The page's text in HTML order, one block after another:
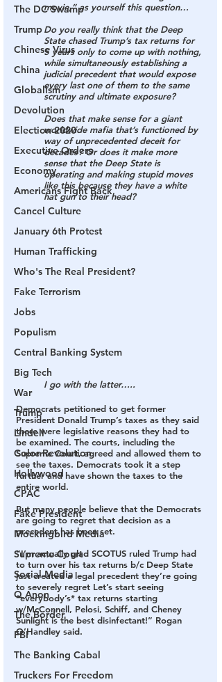
The DC Swamp
Trump
Chinese Virus
China
Globalism
Devolution
Election 2020
Executive Orders
Economy
Americans Fight Back
Cancel Culture
January 6th Protest
Human Trafficking
Who's The Real President?
Fake Terrorism
Jobs
Populism
Central Banking System
Big Tech
War
Trump
Lindell
Color Revolution
Hollywood
CPAC
Fake President
Mockingbird Media
Supreme Court
Social Media
Q Anon
The Border
FBI
The Banking Cabal
Truckers For Freedom
movie,” as yourself this question…
Do you really think that the Deep
State chased Trump’s tax returns for
5 years only to come up with nothing,
while simultaneously establishing a
judicial precedent that would expose
every last one of them to the same
scrutiny and ultimate exposure?
Does that make sense for a giant
worldwide mafia that’s functioned by
way of unprecedented deceit for
decades? Or does it make more
sense that the Deep State is
operating and making stupid moves
like this because they have a white
hat gun to their head?
I go with the latter…..
Democrats petitioned to get former
President Donald Trump’s taxes as they said
there were legislative reasons they had to
be examined. The courts, including the
Supreme Court, agreed and allowed them to
see the taxes. Democrats took it a step
further and have shown the taxes to the
entire world.
But many people believe that the Democrats
are going to regret that decision as a
precedent has been set.
“I’m actually glad SCOTUS ruled Trump had
to turn over his tax returns b/c Deep State
just created a legal precedent they’re going
to severely regret Let’s start seeing
*everybody’s* tax returns starting
w/McConnell, Pelosi, Schiff, and Cheney
Sunlight is the best disinfectant!” Rogan
O’Handley said.